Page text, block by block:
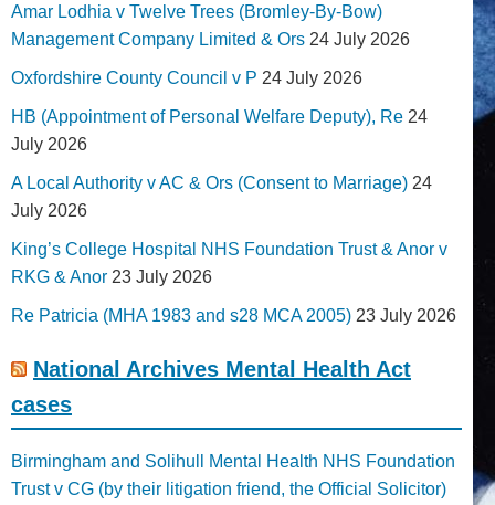
Amar Lodhia v Twelve Trees (Bromley-By-Bow)
Management Company Limited & Ors 24 July 2026
Oxfordshire County Council v P 24 July 2026
HB (Appointment of Personal Welfare Deputy), Re 24
July 2026
A Local Authority v AC & Ors (Consent to Marriage) 24
July 2026
King’s College Hospital NHS Foundation Trust & Anor v
RKG & Anor 23 July 2026
Re Patricia (MHA 1983 and s28 MCA 2005) 23 July 2026
National Archives Mental Health Act
cases
Birmingham and Solihull Mental Health NHS Foundation
Trust v CG (by their litigation friend, the Official Solicitor)